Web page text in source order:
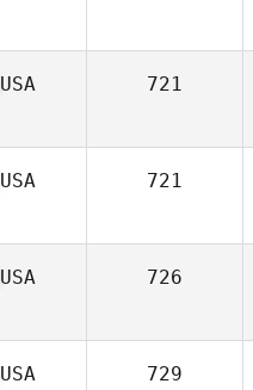
USA 721
USA 721
USA 726
USA 729